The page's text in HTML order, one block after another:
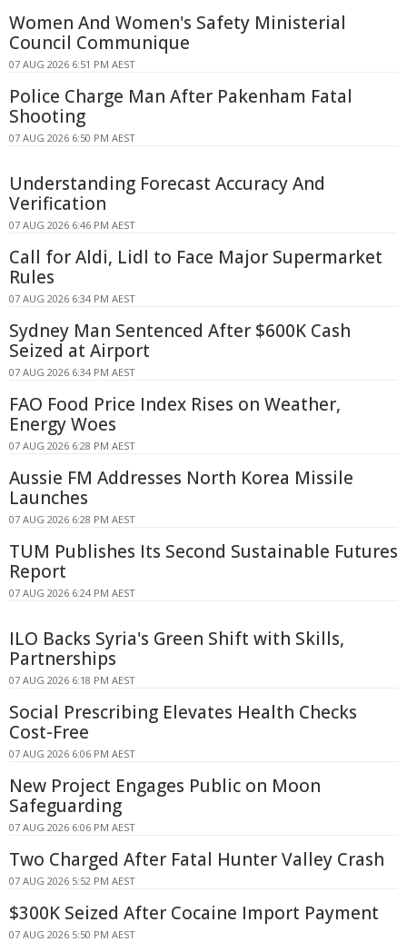
Women And Women's Safety Ministerial
Council Communique
07 AUG 2026 6:51 PM AEST
Police Charge Man After Pakenham Fatal
Shooting
07 AUG 2026 6:50 PM AEST
Understanding Forecast Accuracy And
Verification
07 AUG 2026 6:46 PM AEST
Call for Aldi, Lidl to Face Major Supermarket
Rules
07 AUG 2026 6:34 PM AEST
Sydney Man Sentenced After $600K Cash
Seized at Airport
07 AUG 2026 6:34 PM AEST
FAO Food Price Index Rises on Weather,
Energy Woes
07 AUG 2026 6:28 PM AEST
Aussie FM Addresses North Korea Missile
Launches
07 AUG 2026 6:28 PM AEST
TUM Publishes Its Second Sustainable Futures
Report
07 AUG 2026 6:24 PM AEST
ILO Backs Syria's Green Shift with Skills,
Partnerships
07 AUG 2026 6:18 PM AEST
Social Prescribing Elevates Health Checks
Cost-Free
07 AUG 2026 6:06 PM AEST
New Project Engages Public on Moon
Safeguarding
07 AUG 2026 6:06 PM AEST
Two Charged After Fatal Hunter Valley Crash
07 AUG 2026 5:52 PM AEST
$300K Seized After Cocaine Import Payment
07 AUG 2026 5:50 PM AEST